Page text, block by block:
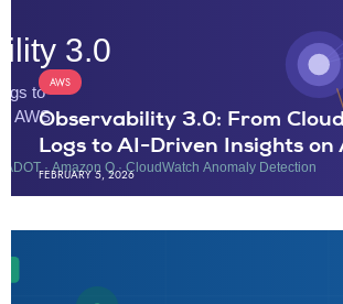
AWS
Observability 3.0: From
Logs to AI-Driven Insights on
FEBRUARY 5, 2026